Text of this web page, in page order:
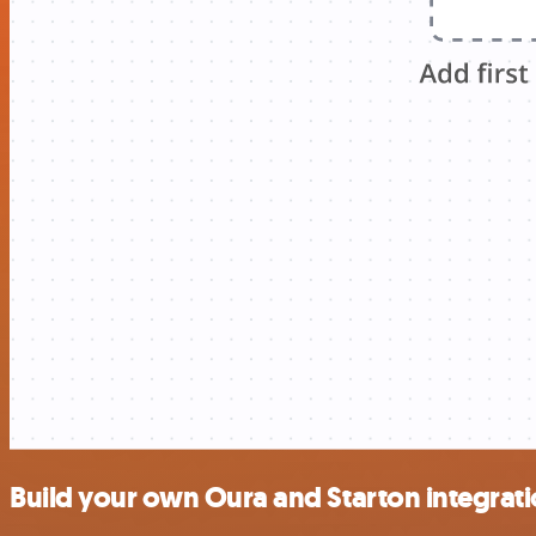
Build your own Oura and Starton